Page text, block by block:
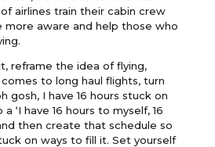
airlines train their cabin crew
more aware and help those who
reframe the idea of flying,
to long haul flights, turn
gosh, I have 16 hours stuck on
‘I have 16 hours to myself, 16
then create that schedule so
on ways to fill it. Set yourself